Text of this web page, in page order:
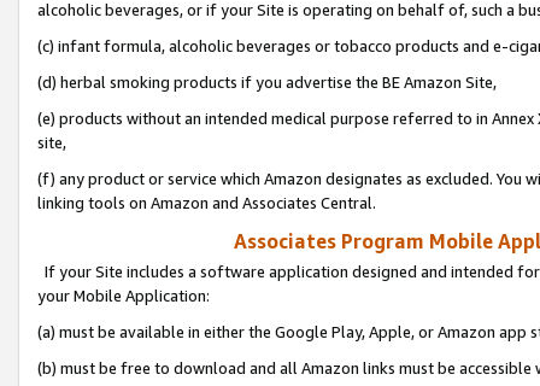
alcoholic beverages, or if your Site is operating on behalf of, such a
(c) infant formula, alcoholic beverages or tobacco products and e-
(d) herbal smoking products if you advertise the BE Amazon Site,
(e) products without an intended medical purpose referred to in
site,
(f) any product or service which Amazon designates as excluded. You
linking tools on Amazon and Associates Central.
Associates Program Mobile
If your Site includes a software application designed and intended
your Mobile Application:
(a) must be available in either the Google Play, Apple, or Amazon app
(b) must be free to download and all Amazon links must be